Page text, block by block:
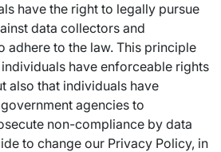
have the right to legally pursue
data collectors and
adhere to the law. This principle
have enforceable rights
also that individuals have
agencies to
non-compliance by data
to change our Privacy Policy, in